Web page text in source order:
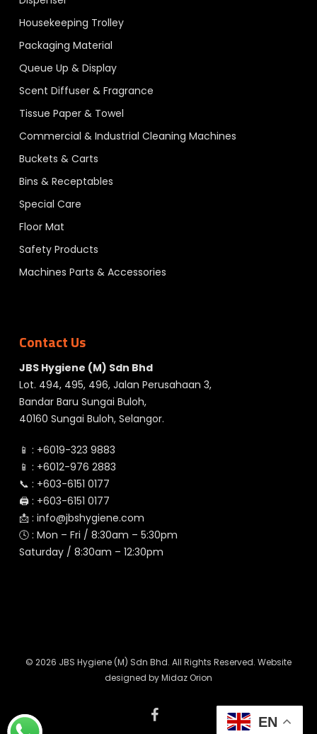
Housekeeping Trolley
Packaging Material
Queue Up & Display
Scent Diffuser & Fragrance
Tissue Paper & Towel
Commercial & Industrial Cleaning Machines
Buckets & Carts
Bins & Receptables
Special Care
Floor Mat
Safety Products
Machines Parts & Accessories
Contact Us
JBS Hygiene (M) Sdn Bhd
Lot. 494, 495, 496, Jalan Perusahaan 3,
Bandar Baru Sungai Buloh,
40160 Sungai Buloh, Selangor.
📱 : +6019-323 9883
📱 : +6012-976 2883
📞 : +603-6151 0177
🖨️ : +603-6151 0177
📩 : info@jbshygiene.com
🕓 : Mon – Fri / 8:30am – 5:30pm
Saturday / 8:30am – 12:30pm
© 2026 JBS Hygiene (M) Sdn Bhd. All Rights Reserved. Website
designed byMidaz Orion
facebook
EN